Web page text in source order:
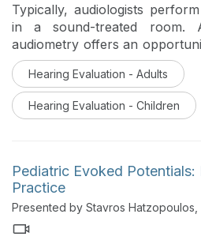
Typically, audiologists
in a sound-treated room.
audiometry offers an
assessment of diverse
traditional clinical audiology
validity of pure tone
predicated on a test
for hearing assessment
sound-treated
ambient noise data recorded
tone audiometry from a
members and veterans.
Hearing Evaluation - Adults
Hearing Evaluation - Children
Pediatric Evoked Potentials:
Practice
Presented by Stavros Hatzopoulos,